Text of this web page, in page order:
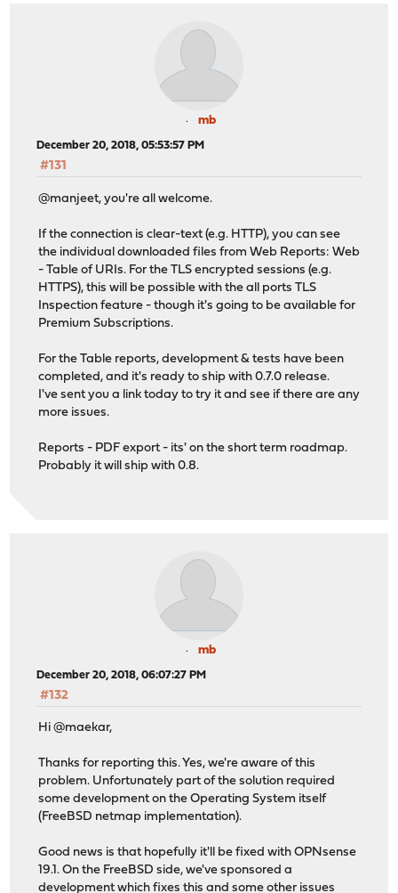
mb
December 20, 2018, 05:53:57 PM
#131
@manjeet, you're all welcome.
If the connection is clear-text (e.g. HTTP), you can see
the individual downloaded files from Web Reports: Web
- Table of URIs. For the TLS encrypted sessions (e.g.
HTTPS), this will be possible with the all ports TLS
Inspection feature - though it's going to be available for
Premium Subscriptions.
For the Table reports, development & tests have been
completed, and it's ready to ship with 0.7.0 release.
I've sent you a link today to try it and see if there are any
more issues.
Reports - PDF export - its' on the short term roadmap.
Probably it will ship with 0.8.
mb
December 20, 2018, 06:07:27 PM
#132
Hi @maekar,
Thanks for reporting this. Yes, we're aware of this
problem. Unfortunately part of the solution required
some development on the Operating System itself
(FreeBSD netmap implementation).
Good news is that hopefully it'll be fixed with OPNsense
19.1. On the FreeBSD side, we've sponsored a
development which fixes this and some other issues